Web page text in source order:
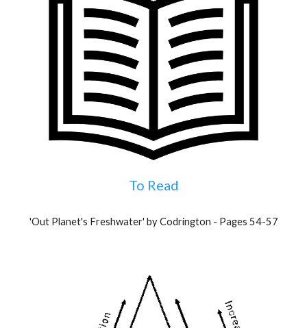
To Read
'Out Planet's Freshwater' by Codrington - Pages 54-57